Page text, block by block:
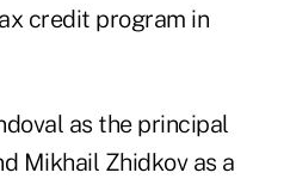
credit program in
as the principal
Mikhail Zhidkov as a